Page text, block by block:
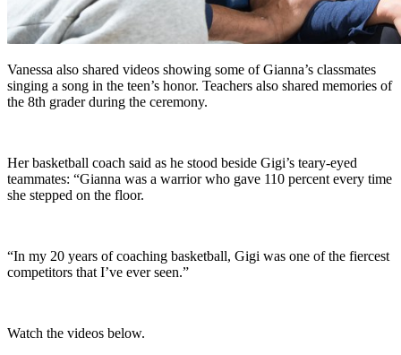
Vanessa also shared videos showing some of Gianna’s classmates
singing a song in the teen’s honor. Teachers also shared memories of
the 8th grader during the ceremony.
Her basketball coach said as he stood beside Gigi’s teary-eyed
teammates: “Gianna was a warrior who gave 110 percent every time
she stepped on the floor.
“In my 20 years of coaching basketball, Gigi was one of the fiercest
competitors that I’ve ever seen.”
Watch the videos below.